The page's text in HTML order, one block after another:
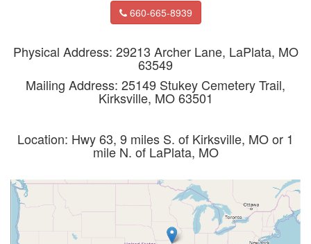
660-665-8939
Physical Address: 29213 Archer Lane, LaPlata, MO
63549
Mailing Address: 25149 Stukey Cemetery Trail,
Kirksville, MO 63501
Location: Hwy 63, 9 miles S. of Kirksville, MO or 1
mile N. of LaPlata, MO